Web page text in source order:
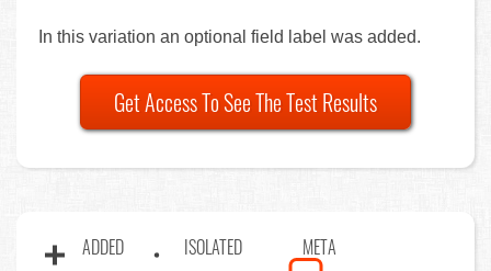
In this variation an optional field label was added.
Get Access To See The Test Results
ADDED ISOLATED META